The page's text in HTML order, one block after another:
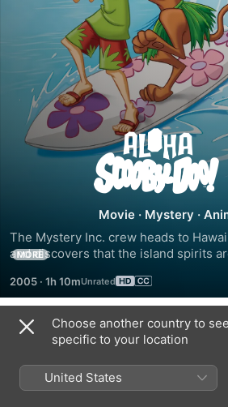
Aloha,
Scooby-
Doo
Movie · Mystery ·
The Mystery Inc. crew heads to
and discovers that the island spirits
MORE
2005 · 1h 10m
Trailers
Choose another country to
specific to your location
United States